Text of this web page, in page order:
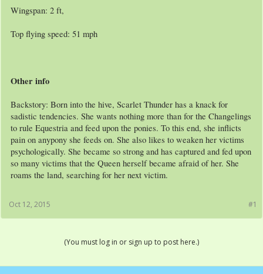
Wingspan: 2 ft,
Top flying speed: 51 mph
Other info
Backstory: Born into the hive, Scarlet Thunder has a knack for
sadistic tendencies. She wants nothing more than for the Changelings
to rule Equestria and feed upon the ponies. To this end, she inflicts
pain on anypony she feeds on. She also likes to weaken her victims
psychologically. She became so strong and has captured and fed upon
so many victims that the Queen herself became afraid of her. She
roams the land, searching for her next victim.
#1
Oct 12, 2015
(You must log in or sign up to post here.)